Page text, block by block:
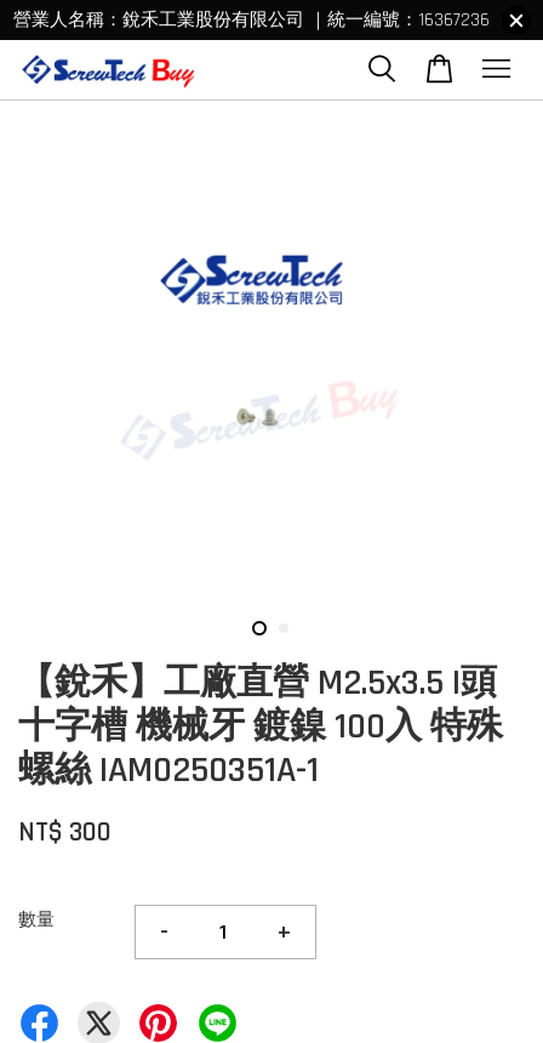
營業人名稱：銳禾工業股份有限公司 ｜統一編號：16367236
【銳禾】工廠直營 M2.5x3.5 I頭
十字槽 機械牙 鍍鎳 100入 特殊
螺絲 IAM0250351A-1
NT$ 300
數量 - +